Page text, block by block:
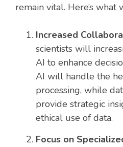
remain vital. Here’s what
Increased
scientists will
AI to enhance
AI will handle the
processing, while
provide strategic
ethical use of data.
Focus on